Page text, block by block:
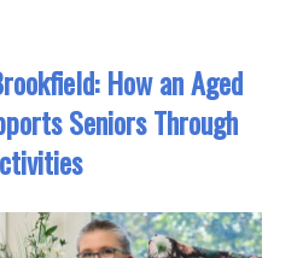
How an Aged
Seniors Through